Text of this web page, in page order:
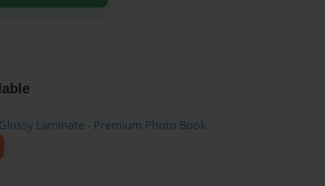
Laminate - Premium Photo Book